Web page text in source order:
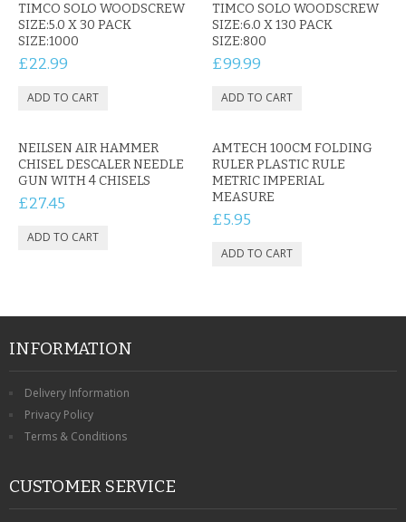
TIMCO SOLO WOODSCREW
SIZE:5.0 X 30 PACK
SIZE:1000
£22.99
TIMCO SOLO WOODSCREW
SIZE:6.0 X 130 PACK
SIZE:800
£99.99
NEILSEN AIR HAMMER
CHISEL DESCALER NEEDLE
GUN WITH 4 CHISELS
£27.45
AMTECH 100CM FOLDING
RULER PLASTIC RULE
METRIC IMPERIAL
MEASURE
£5.95
INFORMATION
Delivery Information
Privacy Policy
Terms & Conditions
CUSTOMER SERVICE